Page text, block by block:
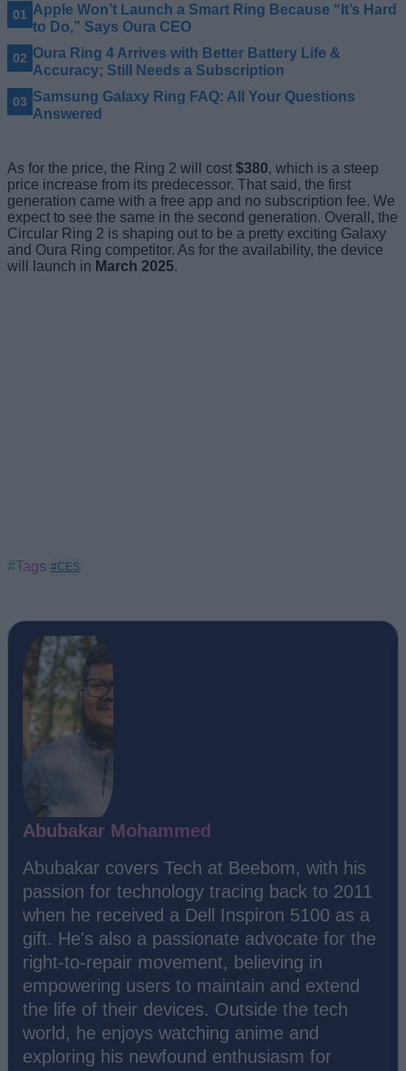
Apple Won’t Launch a Smart Ring Because “It’s Hard
to Do,” Says Oura CEO
Oura Ring 4 Arrives with Better Battery Life &
Accuracy; Still Needs a Subscription
Samsung Galaxy Ring FAQ: All Your Questions
Answered
As for the price, the Ring 2 will cost $380, which is a steep
price increase from its predecessor. That said, the first
generation came with a free app and no subscription fee. We
expect to see the same in the second generation. Overall, the
Circular Ring 2 is shaping out to be a pretty exciting Galaxy
and Oura Ring competitor. As for the availability, the device
will launch in March 2025.
#Tags #CES
Abubakar Mohammed
Abubakar covers Tech at Beebom, with his
passion for technology tracing back to 2011
when he received a Dell Inspiron 5100 as a
gift. He's also a passionate advocate for the
right-to-repair movement, believing in
empowering users to maintain and extend
the life of their devices. Outside the tech
world, he enjoys watching anime and
exploring his newfound enthusiasm for